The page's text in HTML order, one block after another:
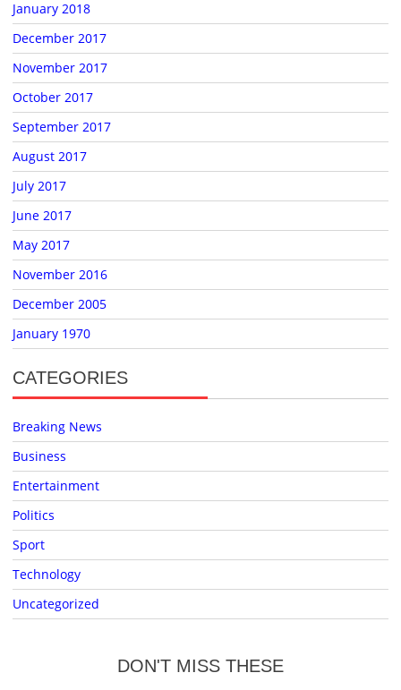
January 2018
December 2017
November 2017
October 2017
September 2017
August 2017
July 2017
June 2017
May 2017
November 2016
December 2005
January 1970
CATEGORIES
Breaking News
Business
Entertainment
Politics
Sport
Technology
Uncategorized
DON'T MISS THESE